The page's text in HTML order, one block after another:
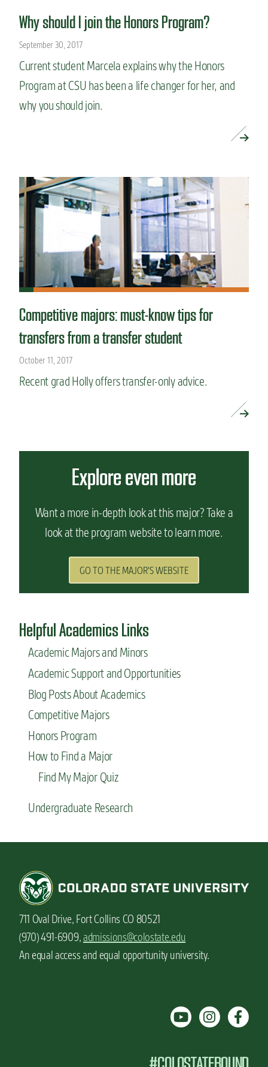
Why should I join the Honors Program?
September 30, 2017
Current student Marcela explains why the Honors
Program at CSU has been a life changer for her, and
why you should join.
Competitive majors: must-know tips for
transfers from a transfer student
October 11, 2017
Recent grad Holly offers transfer-only advice.
Explore even more
Want a more in-depth look at this major? Take a
look at the program website to learn more.
GO TO THE MAJOR'S WEBSITE
Helpful Academics Links
Academic Majors and Minors
Academic Support and Opportunities
Blog Posts About Academics
Competitive Majors
Honors Program
How to Find a Major
Find My Major Quiz
Undergraduate Research
711 Oval Drive, Fort Collins CO 80521
(970) 491-6909,admissions@colostate.edu
An equal access and equal opportunity university.